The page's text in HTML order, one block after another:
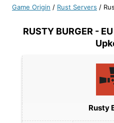
Game Origin / Rust Servers /
RUSTY BURGER -
Rusty